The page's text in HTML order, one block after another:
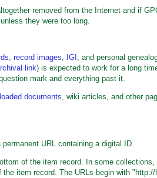
removed from the Internet and if
they were too long.
record images IGI , and personal
link) is expected to work for a long
mark and everything past it.
documents , wiki articles, and other
URL containing a digital ID.
of the item record. In some
item record. The URLs begin with